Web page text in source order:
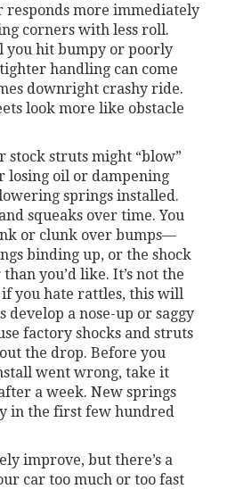
responds more immediately
corners with less roll.
you hit bumpy or poorly
handling can come
downright crashy ride.
look more like obstacle
stock struts might “blow”
losing oil or dampening
springs installed.
squeaks over time. You
or clunk over bumps—
binding up, or the shock
you’d like. It’s not the
you hate rattles, this will
develop a nose-up or saggy
factory shocks and struts
the drop. Before you
went wrong, take it
a week. New springs
in the first few hundred
improve, but there’s a
car too much or too fast